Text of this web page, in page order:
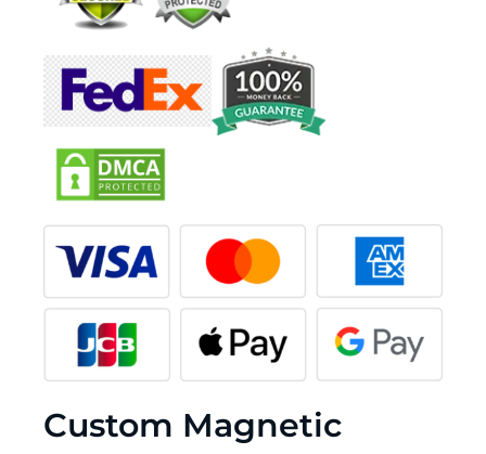
Custom Magnetic